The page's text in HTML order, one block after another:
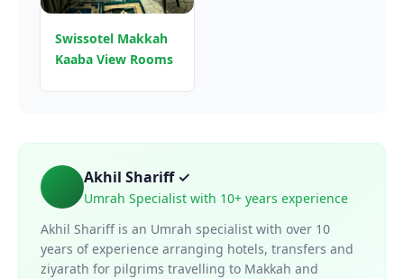
Swissotel Makkah
Kaaba View Rooms
Akhil Shariff ✓
Umrah Specialist with 10+ years experience
Akhil Shariff is an Umrah specialist with over 10
years of experience arranging hotels, transfers and
ziyarath for pilgrims travelling to Makkah and